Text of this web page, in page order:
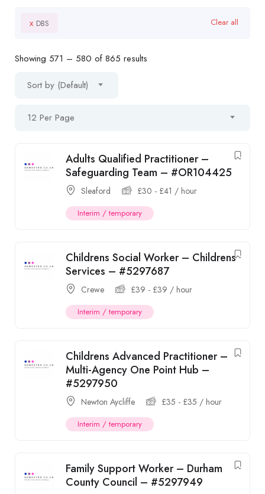
x DBS Clear all
Showing 571 – 580 of 865 results
Sort by (Default)
12 Per Page
Adults Qualified Practitioner –
Safeguarding Team – #OR104425
Sleaford £30 - £41 / hour
Interim / temporary
Childrens Social Worker – Childrens
Services – #5297687
Crewe £39 - £39 / hour
Interim / temporary
Childrens Advanced Practitioner –
Multi-Agency One Point Hub –
#5297950
Newton Aycliffe £35 - £35 / hour
Interim / temporary
Family Support Worker – Durham
County Council – #5297949